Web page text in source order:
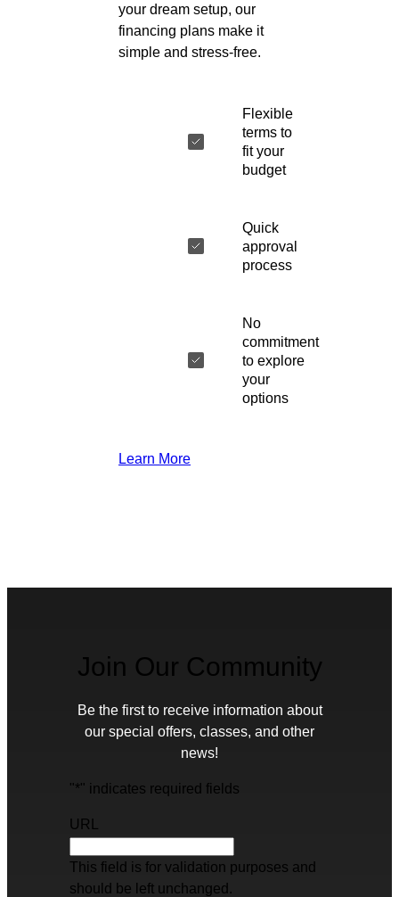
your dream setup, our
financing plans make it
simple and stress-free.
Flexible
terms to
fit your
budget
Quick
approval
process
No
commitment
to explore
your
options
Learn More
Join Our Community
Be the first to receive information about
our special offers, classes, and other
news!
"*" indicates required fields
URL
This field is for validation purposes and
should be left unchanged.